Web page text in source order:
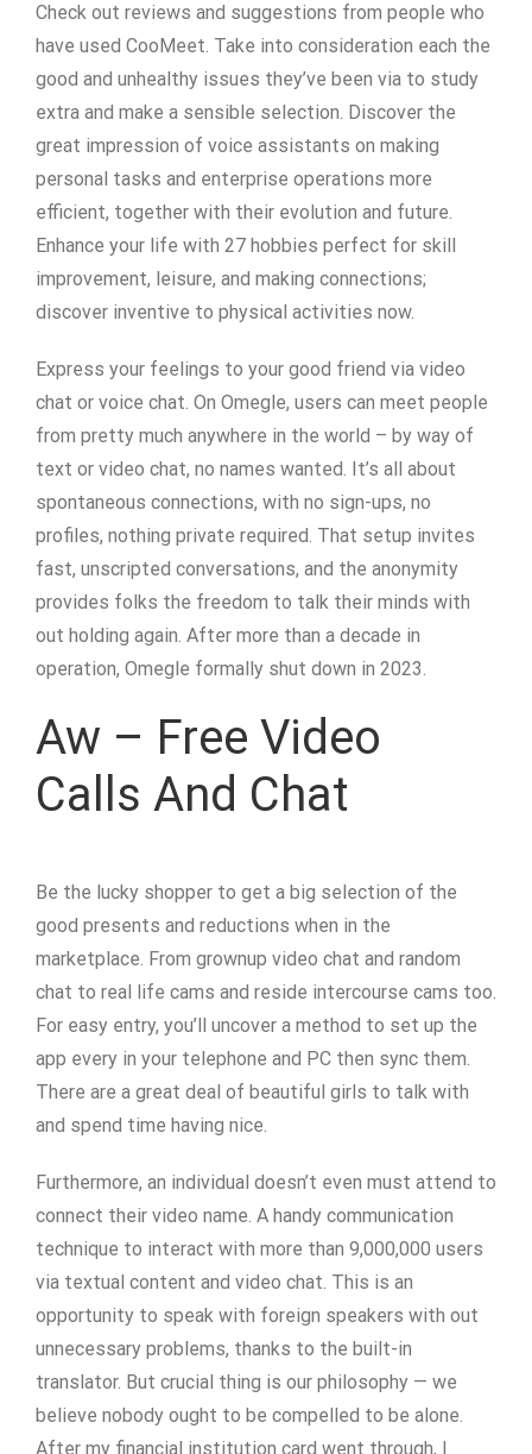
Check out reviews and suggestions from people who
have used CooMeet. Take into consideration each the
good and unhealthy issues they’ve been via to study
extra and make a sensible selection. Discover the
great impression of voice assistants on making
personal tasks and enterprise operations more
efficient, together with their evolution and future.
Enhance your life with 27 hobbies perfect for skill
improvement, leisure, and making connections;
discover inventive to physical activities now.
Express your feelings to your good friend via video
chat or voice chat. On Omegle, users can meet people
from pretty much anywhere in the world – by way of
text or video chat, no names wanted. It’s all about
spontaneous connections, with no sign-ups, no
profiles, nothing private required. That setup invites
fast, unscripted conversations, and the anonymity
provides folks the freedom to talk their minds with
out holding again. After more than a decade in
operation, Omegle formally shut down in 2023.
Aw – Free Video
Calls And Chat
Be the lucky shopper to get a big selection of the
good presents and reductions when in the
marketplace. From grownup video chat and random
chat to real life cams and reside intercourse cams too.
For easy entry, you’ll uncover a method to set up the
app every in your telephone and PC then sync them.
There are a great deal of beautiful girls to talk with
and spend time having nice.
Furthermore, an individual doesn’t even must attend to
connect their video name. A handy communication
technique to interact with more than 9,000,000 users
via textual content and video chat. This is an
opportunity to speak with foreign speakers with out
unnecessary problems, thanks to the built-in
translator. But crucial thing is our philosophy — we
believe nobody ought to be compelled to be alone.
After my financial institution card went through, I